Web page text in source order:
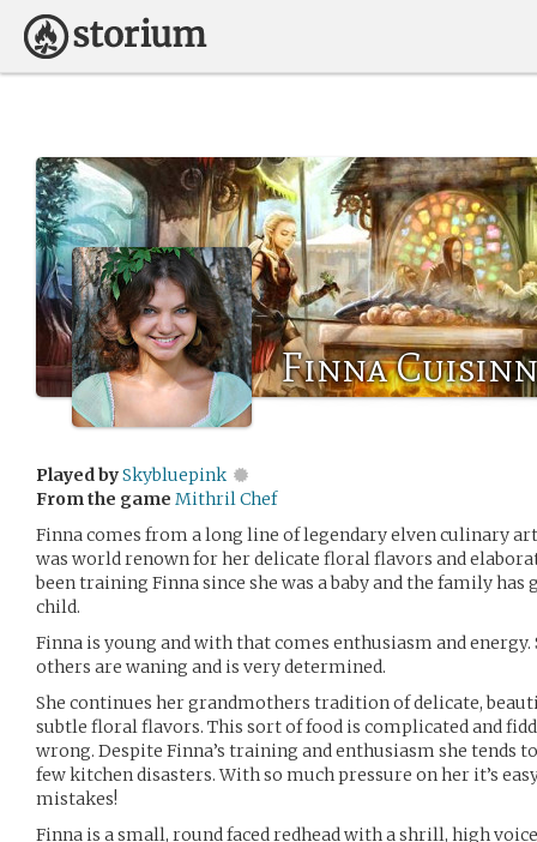
Finna
Played bySkybluepink
From the game Mithril Chef
Finna comes from a long line of legendary elven culinary
was world renown for her delicate floral flavors and
been training Finna since she was a baby and the family
child.
Finna is young and with that comes enthusiasm and energy.
others are waning and is very determined.
She continues her grandmothers tradition of delicate,
subtle floral flavors. This sort of food is complicated and
wrong. Despite Finna’s training and enthusiasm she tends
few kitchen disasters. With so much pressure on her it’s
mistakes!
Finna is a small, round faced redhead with a shrill, high